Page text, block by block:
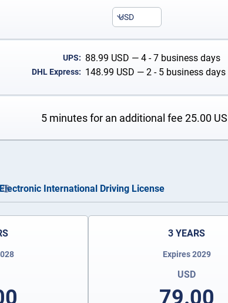
USD
UPS: 88.99 USD — 4 - 7 business days
DHL Express: 148.99 USD — 2 - 5 business days
5 minutes for an additional fee 25.00
Electronic International Driving License
3 YEARS
Expires 2029
USD
79.00